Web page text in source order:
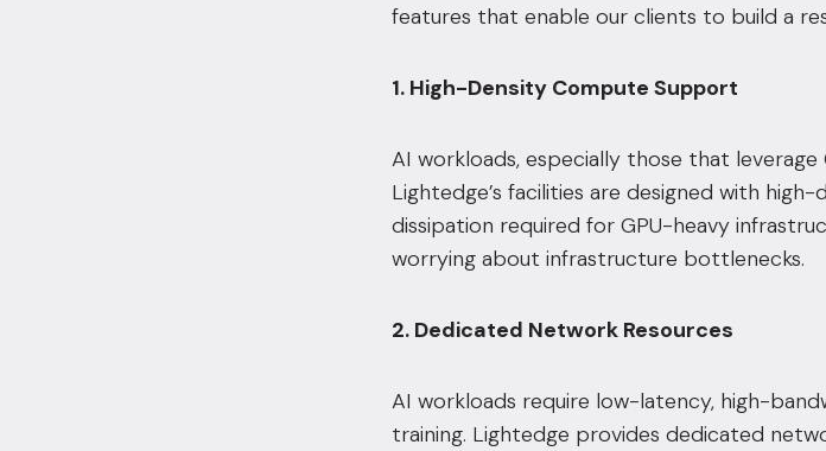
features that enable our clients to build a
1. High-Density Compute Support
AI workloads, especially those that
Lightedge’s facilities are designed with
dissipation required for GPU-heavy
worrying about infrastructure bottlenecks.
2. Dedicated Network Resources
AI workloads require low-latency, high-
training. Lightedge provides dedicated